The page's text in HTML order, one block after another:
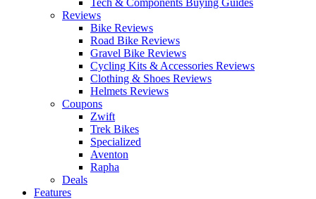
Tech & Components Buying Guides
Reviews
Bike Reviews
Road Bike Reviews
Gravel Bike Reviews
Cycling Kits & Accessories Reviews
Clothing & Shoes Reviews
Helmets Reviews
Coupons
Zwift
Trek Bikes
Specialized
Aventon
Rapha
Deals
Features